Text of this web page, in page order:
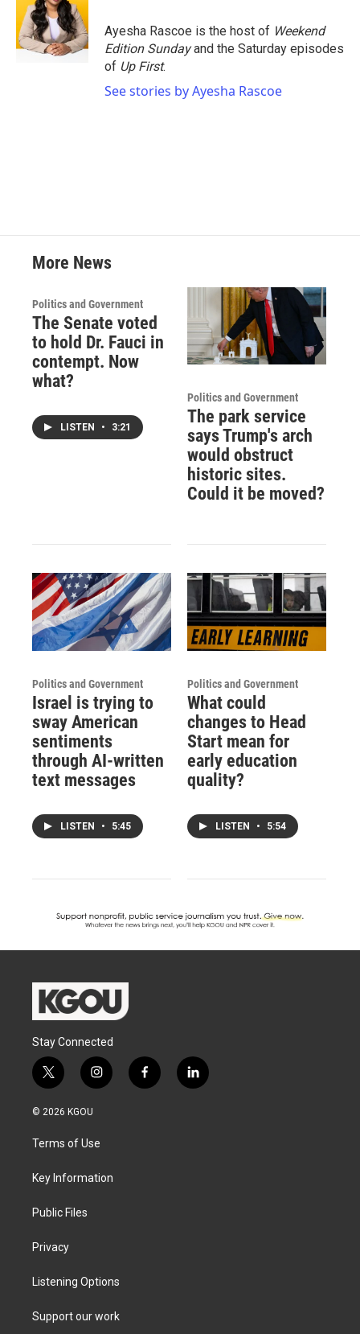
o
o
k
e
r
d
I
n
Ayesha Rascoe is the host of Weekend
Edition Sundayand the Saturday episodes
of Up First.
See stories by Ayesha Rascoe
More News
Politics and Government
The Senate voted
to hold Dr. Fauci in
contempt. Now
what?
LISTEN • 3:21
Politics and Government
The park service
says Trump's arch
would obstruct
historic sites.
Could it be moved?
Politics and Government
Israel is trying to
sway American
sentiments
through AI-written
text messages
LISTEN • 5:45
Politics and Government
What could
changes to Head
Start mean for
early education
quality?
LISTEN • 5:54
Stay Connected
t
w
i
e
i
n
g
a
f
a
l
i
© 2026 KGOU
Terms of Use
Key Information
Public Files
Privacy
Listening Options
Support our work